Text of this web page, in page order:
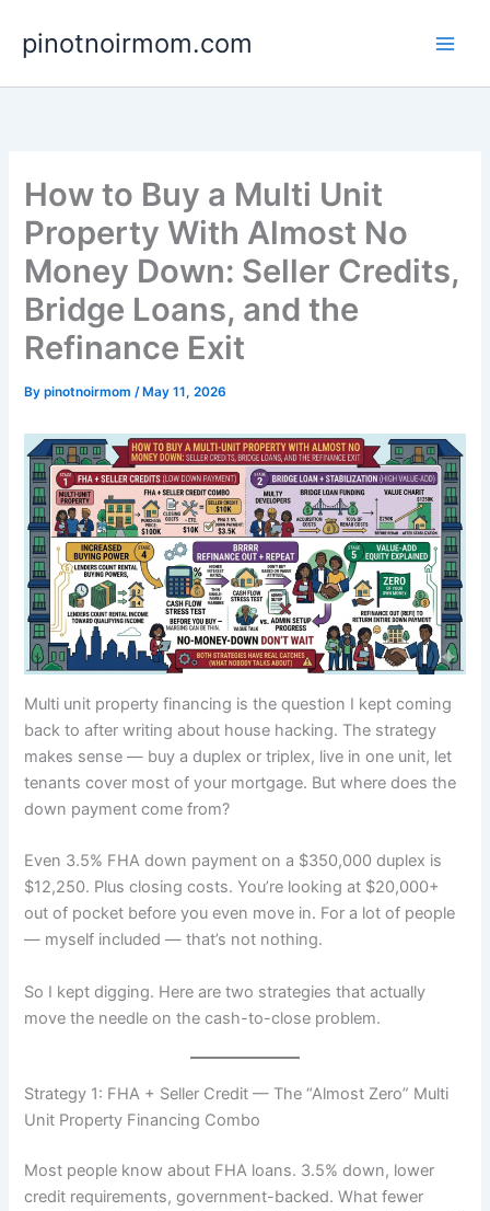
content
pinotnoirmom.com
How to Buy a Multi Unit
Property With Almost No
Money Down: Seller Credits,
Bridge Loans, and the
Refinance Exit
Bypinotnoirmom/ May 11, 2026
Multi unit property financing is the question I kept coming
back to after writing about house hacking. The strategy
makes sense — buy a duplex or triplex, live in one unit, let
tenants cover most of your mortgage. But where does the
down payment come from?
Even 3.5% FHA down payment on a $350,000 duplex is
$12,250. Plus closing costs. You’re looking at $20,000+
out of pocket before you even move in. For a lot of people
— myself included — that’s not nothing.
So I kept digging. Here are two strategies that actually
move the needle on the cash-to-close problem.
Strategy 1: FHA + Seller Credit — The “Almost Zero” Multi
Unit Property Financing Combo
Most people know about FHA loans. 3.5% down, lower
credit requirements, government-backed. What fewer